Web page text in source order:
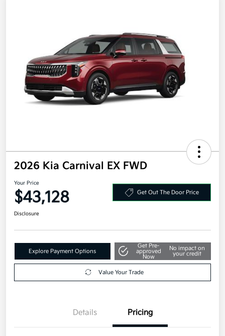
2026 Kia Carnival EX FWD
Your Price
$43,128 Get Out The Door Price
Disclosure
Explore Payment Options
Get Pre-
approved
Now
No impact on
your credit
Value Your Trade
Details Pricing